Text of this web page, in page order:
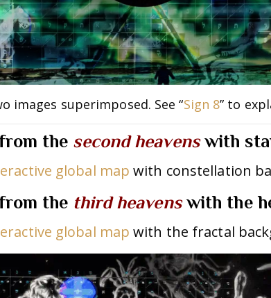
images superimposed. See “Sign 8” to
the second heavenswith
global map with constellation
the third heavenswith the
global map with the fractal